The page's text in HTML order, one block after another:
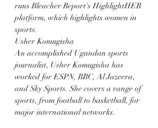
runs Bleacher Report's HighlightHER
platform, which highlights women in
sports.
Usher Komugisha
An accomplished Ugandan sports
journalist, Usher Komugisha has
worked for ESPN, BBC, Al Jazeera,
and Sky Sports. She covers a range of
sports, from football to basketball, for
major international networks.